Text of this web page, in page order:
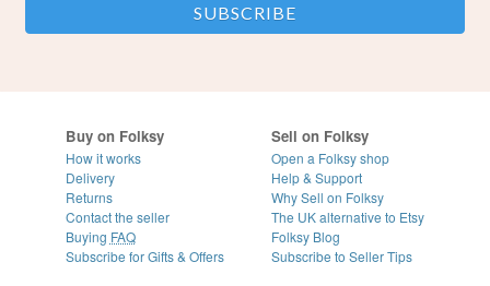
Buy on Folksy
How it works
Delivery
Returns
Contact the seller
Buying FAQ
Subscribe for Gifts & Offers
Sell on Folksy
Open a Folksy shop
Help & Support
Why Sell on Folksy
The UK alternative to Etsy
Folksy Blog
Subscribe to Seller Tips